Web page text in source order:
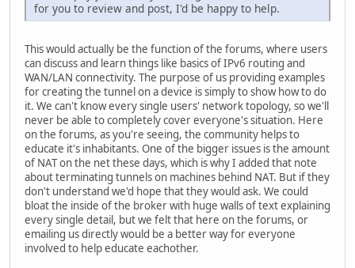
for you to review and post, I'd be happy to help.
This would actually be the function of the forums, where users
can discuss and learn things like basics of IPv6 routing and
WAN/LAN connectivity. The purpose of us providing examples
for creating the tunnel on a device is simply to show how to do
it. We can't know every single users' network topology, so we'll
never be able to completely cover everyone's situation. Here
on the forums, as you're seeing, the community helps to
educate it's inhabitants. One of the bigger issues is the amount
of NAT on the net these days, which is why I added that note
about terminating tunnels on machines behind NAT. But if they
don't understand we'd hope that they would ask. We could
bloat the inside of the broker with huge walls of text explaining
every single detail, but we felt that here on the forums, or
emailing us directly would be a better way for everyone
involved to help educate eachother.